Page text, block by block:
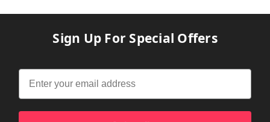
Sign Up For Special Offers